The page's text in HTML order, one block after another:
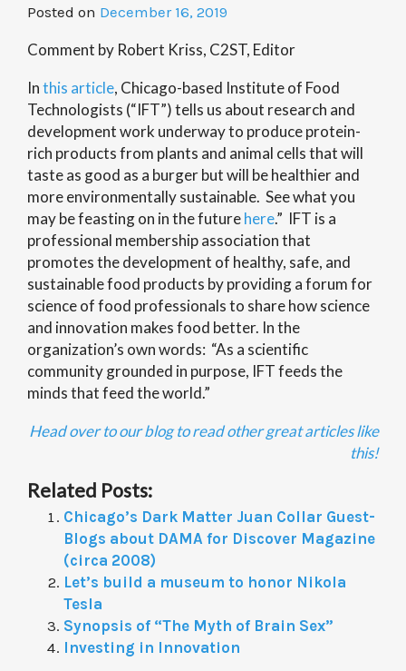
Posted on December 16, 2019
Comment by Robert Kriss, C2ST, Editor
Inthis article, Chicago-based Institute of Food
Technologists (“IFT”) tells us about research and
development work underway to produce protein-
rich products from plants and animal cells that will
taste as good as a burger but will be healthier and
more environmentally sustainable. See what you
may be feasting on in the futurehere.” IFT is a
professional membership association that
promotes the development of healthy, safe, and
sustainable food products by providing a forum for
science of food professionals to share how science
and innovation makes food better. In the
organization’s own words: “As a scientific
community grounded in purpose, IFT feeds the
minds that feed the world.”
Head over to our blog to read other great articles like
this!
Related Posts:
Chicago’s Dark Matter Juan Collar Guest-
Blogs about DAMA for Discover Magazine
(circa 2008)
Let’s build a museum to honor Nikola
Tesla
Synopsis of “The Myth of Brain Sex”
Investing in Innovation